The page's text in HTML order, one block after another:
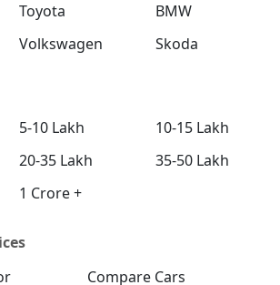
Toyota
BMW
Volkswagen Skoda
5-10 Lakh
10-15 Lakh
20-35 Lakh
35-50 Lakh
1 Crore +
Compare Cars